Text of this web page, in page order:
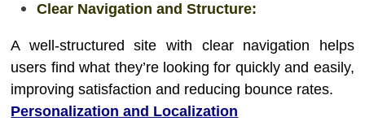
Clear Navigation and Structure:
A well-structured site with clear navigation helps
users find what they’re looking for quickly and easily,
improving satisfaction and reducing bounce rates.
Personalization and Localization